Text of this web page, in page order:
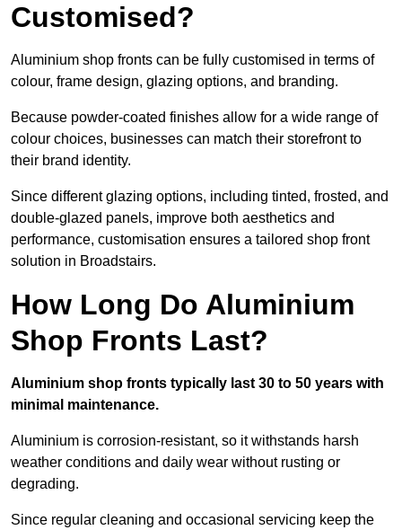
Customised?
Aluminium shop fronts can be fully customised in terms of
colour, frame design, glazing options, and branding.
Because powder-coated finishes allow for a wide range of
colour choices, businesses can match their storefront to
their brand identity.
Since different glazing options, including tinted, frosted, and
double-glazed panels, improve both aesthetics and
performance, customisation ensures a tailored shop front
solution in Broadstairs.
How Long Do Aluminium
Shop Fronts Last?
Aluminium shop fronts typically last 30 to 50 years with
minimal maintenance.
Aluminium is corrosion-resistant, so it withstands harsh
weather conditions and daily wear without rusting or
degrading.
Since regular cleaning and occasional servicing keep the